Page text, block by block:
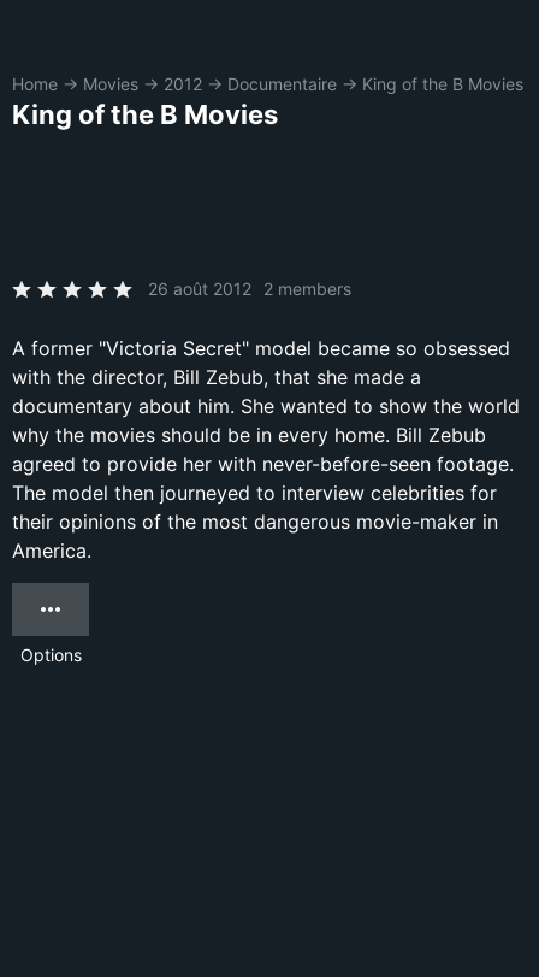
Home → Movies → 2012 → Documentaire → King of the B Movies
King of the B Movies
26 août 2012 2 members
A former "Victoria Secret" model became so obsessed
with the director, Bill Zebub, that she made a
documentary about him. She wanted to show the world
why the movies should be in every home. Bill Zebub
agreed to provide her with never-before-seen footage.
The model then journeyed to interview celebrities for
their opinions of the most dangerous movie-maker in
America.
Options